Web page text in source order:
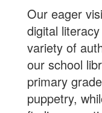
Our eager
digital
variety of
our school
primary
puppetry,